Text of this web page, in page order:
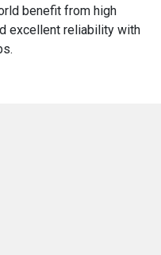
benefit from high
excellent reliability with